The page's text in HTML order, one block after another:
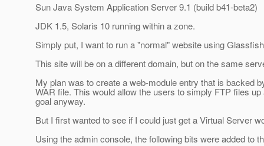
Sun Java System Application Server 9.1 (build b41-beta2)
JDK 1.5, Solaris 10 running within a zone.
Simply put, I want to run a "normal" website using
This site will be on a different domain, but on the same
My plan was to create a web-module entry that is backed
WAR file. This would allow the users to simply FTP files
goal anyway.
But I first wanted to see if I could just get a Virtual Server
Using the admin console, the following bits were added to